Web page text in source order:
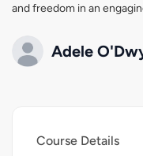
and freedom in an
Adele
Course Details